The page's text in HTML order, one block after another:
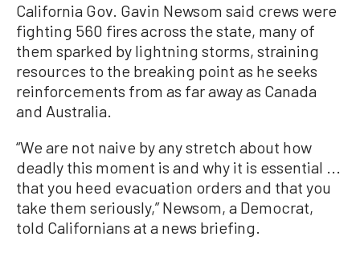
California Gov. Gavin Newsom said crews were
fighting 560 fires across the state, many of
them sparked by lightning storms, straining
resources to the breaking point as he seeks
reinforcements from as far away as Canada
and Australia.
“We are not naive by any stretch about how
deadly this moment is and why it is essential ...
that you heed evacuation orders and that you
take them seriously,” Newsom, a Democrat,
told Californians at a news briefing.